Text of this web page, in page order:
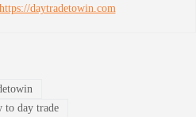
https://daytradetowin.com
to day trade